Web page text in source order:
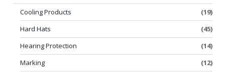
Cooling Products
(19)
Hard Hats
(45)
Hearing Protection
(14)
Marking
(12)